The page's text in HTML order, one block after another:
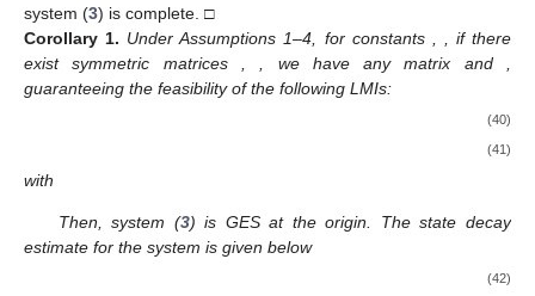
system (3) is complete. □
Corollary 1. Under Assumptions 1–4, for constants , , if there
exist symmetric matrices ,, we have any matrix and,
guaranteeing the feasibility of the following LMIs:
(40)
(41)
with
Then, system (3) is GES at the origin. The state decay
estimate for the system is given below
(42)